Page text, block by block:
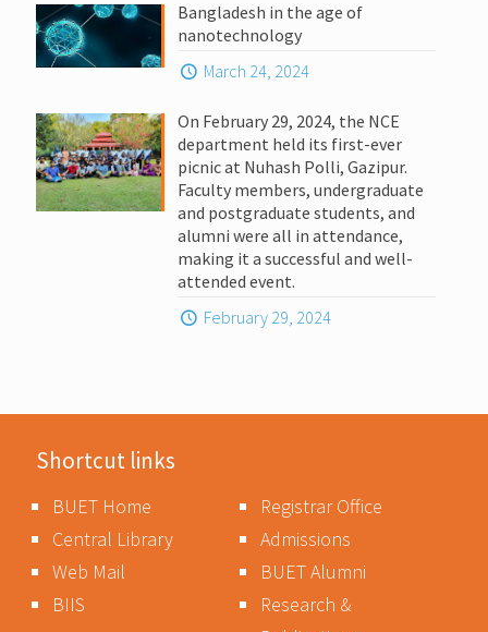
Bangladesh in the age of
nanotechnology
March 24, 2024
On February 29, 2024, the NCE
department held its first-ever
picnic at Nuhash Polli, Gazipur.
Faculty members, undergraduate
and postgraduate students, and
alumni were all in attendance,
making it a successful and well-
attended event.
February 29, 2024
Shortcut links
BUET Home
Central Library
Web Mail
BIIS
Registrar Office
Admissions
BUET Alumni
Research &